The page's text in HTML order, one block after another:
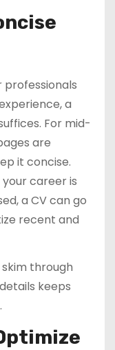
professionals
a
For mid-
are
it concise.
career is
a CV can go
recent and
through
keeps